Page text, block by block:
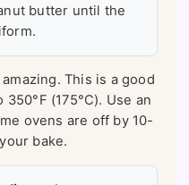
butter until the
This is a good
(175°C). Use an
ovens are off by 10-
bake.